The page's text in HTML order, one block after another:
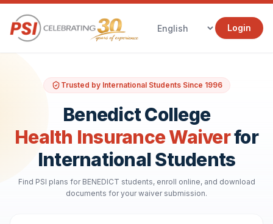
Login
Trusted by International Students Since 1996
Benedict College
Health Insurance Waiverfor
International Students
Find PSI plans for BENEDICT students, enroll online, and download
documents for your waiver submission.